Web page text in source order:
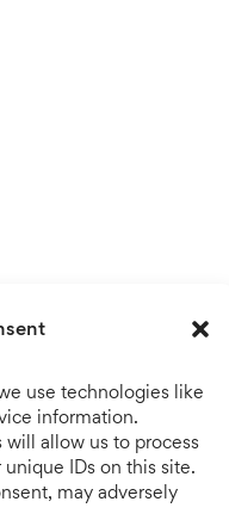
use technologies like
information.
allow us to process
IDs on this site.
may adversely